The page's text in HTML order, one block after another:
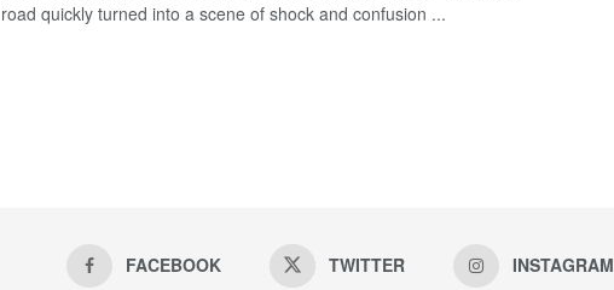
road quickly turned into a scene of shock and confusion ...
FACEBOOK TWITTER INSTAGRAM